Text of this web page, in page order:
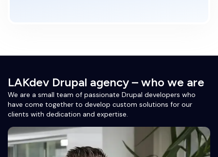
LAKdev Drupal agency – who we are
We are a small team of passionate Drupal developers who
have come together to develop custom solutions for our
clients with dedication and expertise.